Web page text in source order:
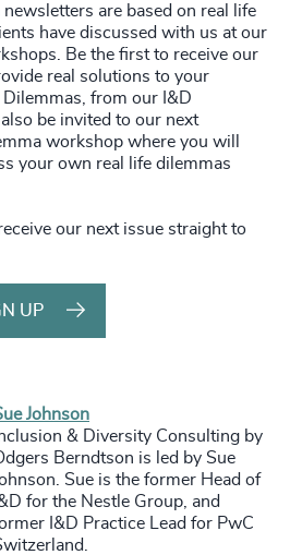
are based on real life
have discussed with us at our
Be the first to receive our
real solutions to your
from our I&D
be invited to our next
workshop where you will
your own real life dilemmas
our next issue straight to
UP
Johnson
& Diversity Consulting by
Berndtson is led by Sue
Sue is the former Head of
for the Nestle Group, and
I&D Practice Lead for PwC